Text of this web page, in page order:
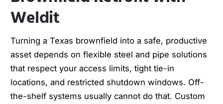
Weldit
Turning a Texas brownfield into a safe, productive
asset depends on flexible steel and pipe solutions
that respect your access limits, tight tie-in
locations, and restricted shutdown windows. Off-
the-shelf systems usually cannot do that. Custom